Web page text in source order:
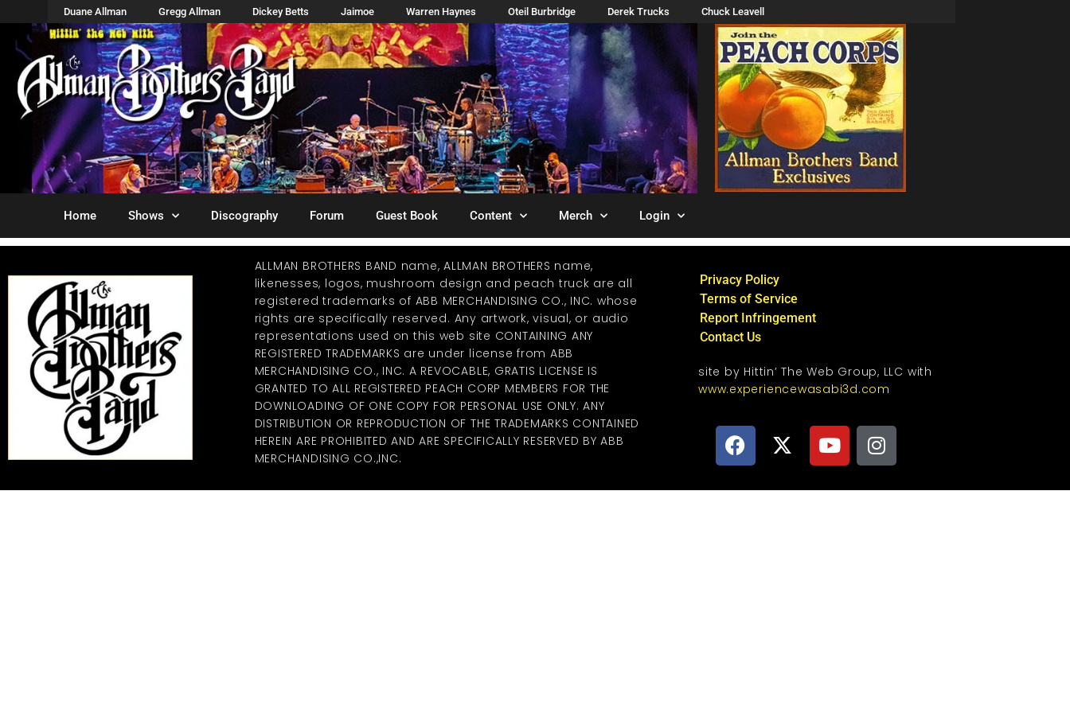
Duane Allman Gregg Allman Dickey Betts Jaimoe Warren Haynes Oteil Burbridge Derek Trucks Chuck Leavell
Home Shows Discography Forum Guest Book Content Merch Login
ALLMAN BROTHERS BAND name, ALLMAN BROTHERS name,
likenesses, logos, mushroom design and peach truck are all
registered trademarks of ABB MERCHANDISING CO., INC. whose
rights are specifically reserved. Any artwork, visual, or audio
representations used on this web site CONTAINING ANY
REGISTERED TRADEMARKS are under license from ABB
MERCHANDISING CO., INC. A REVOCABLE, GRATIS LICENSE IS
GRANTED TO ALL REGISTERED PEACH CORP MEMBERS FOR THE
DOWNLOADING OF ONE COPY FOR PERSONAL USE ONLY. ANY
DISTRIBUTION OR REPRODUCTION OF THE TRADEMARKS CONTAINED
HEREIN ARE PROHIBITED AND ARE SPECIFICALLY RESERVED BY ABB
MERCHANDISING CO.,INC.
Privacy Policy
Terms of Service
Report Infringement
Contact Us
site by Hittin’ The Web Group, LLC with
www.experiencewasabi3d.com